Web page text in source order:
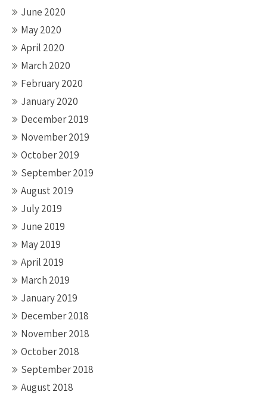
June 2020
May 2020
April 2020
March 2020
February 2020
January 2020
December 2019
November 2019
October 2019
September 2019
August 2019
July 2019
June 2019
May 2019
April 2019
March 2019
January 2019
December 2018
November 2018
October 2018
September 2018
August 2018